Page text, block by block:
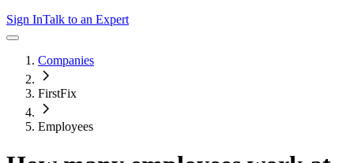
Sign InTalk to an Expert
Companies
FirstFix
Employees